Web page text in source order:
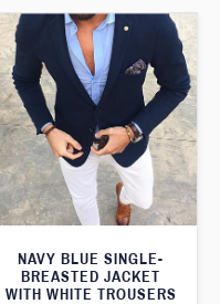
NAVY BLUE SINGLE-
BREASTED JACKET
WITH WHITE TROUSERS